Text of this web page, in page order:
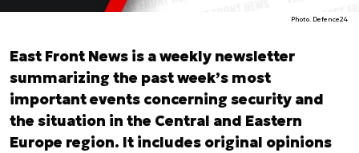
Photo. Defence24
East Front News is a weekly newsletter
summarizing the past week’s most
important events concerning security and
the situation in the Central and Eastern
Europe region. It includes original opinions